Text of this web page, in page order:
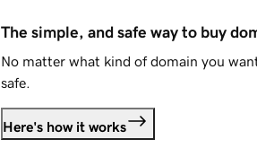
The simple, and safe way to buy
No matter what kind of domain you
safe.
Here's how it works